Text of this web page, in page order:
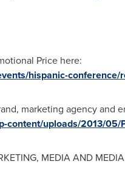
Price here:
hispanic-conference/
marketing agency and
content/uploads/2013/
MEDIA AND MEDIA